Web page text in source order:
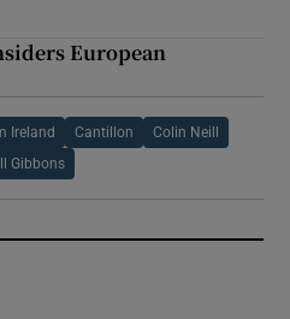
European
Ireland Cantillon Colin Neill
Gibbons